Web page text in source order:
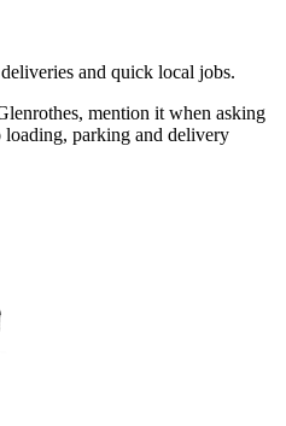
and quick local jobs.
mention it when asking
loading, parking and delivery